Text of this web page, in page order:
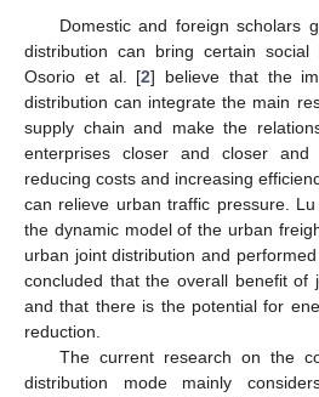
Domestic and foreign scholars
distribution can bring certain social
Osorio et al. [2] believe that the
distribution can integrate the main
supply chain and make the
enterprises closer and closer
reducing costs and increasing
can relieve urban traffic pressure.
the dynamic model of the urban
urban joint distribution and
concluded that the overall benefit of
and that there is the potential for
reduction.
The current research on the
distribution mode mainly